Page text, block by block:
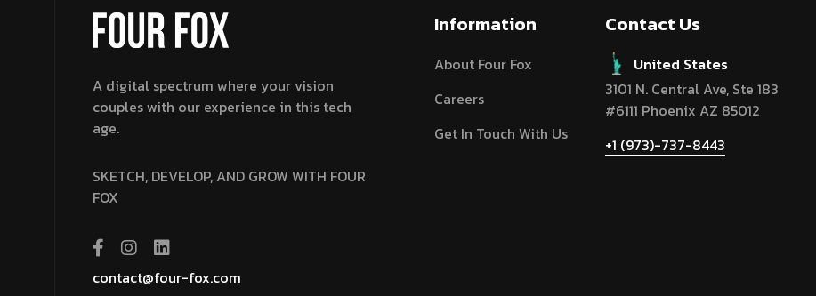
A digital spectrum where your vision
couples with our experience in this tech
age.
SKETCH, DEVELOP, AND GROW WITH FOUR
FOX
contact@four-fox.com
Information
About Four Fox
Careers
Get In Touch With Us
Contact Us
United States
3101 N. Central Ave, Ste 183
#6111 Phoenix AZ 85012
+1 (973)-737-8443